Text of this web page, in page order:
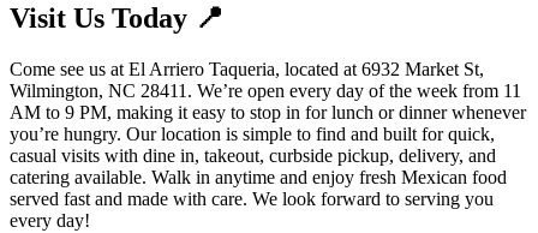
Visit Us Today 📍
Come see us at El Arriero Taqueria, located at 6932 Market St,
Wilmington, NC 28411. We’re open every day of the week from 11
AM to 9 PM, making it easy to stop in for lunch or dinner whenever
you’re hungry. Our location is simple to find and built for quick,
casual visits with dine in, takeout, curbside pickup, delivery, and
catering available. Walk in anytime and enjoy fresh Mexican food
served fast and made with care. We look forward to serving you
every day!